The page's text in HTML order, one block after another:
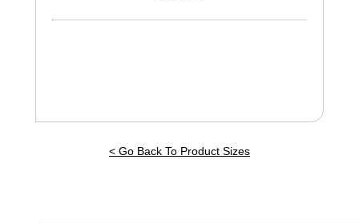
< Go Back To Product Sizes